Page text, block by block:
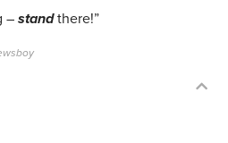
–standthere!”